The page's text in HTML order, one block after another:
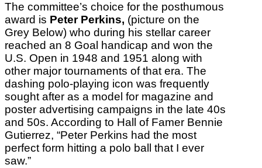
The committee’s choice for the posthumous
award is Peter Perkins, (picture on the
Grey Below) who during his stellar career
reached an 8 Goal handicap and won the
U.S. Open in 1948 and 1951 along with
other major tournaments of that era. The
dashing polo-playing icon was frequently
sought after as a model for magazine and
poster advertising campaigns in the late 40s
and 50s. According to Hall of Famer Bennie
Gutierrez, “Peter Perkins had the most
perfect form hitting a polo ball that I ever
saw.”